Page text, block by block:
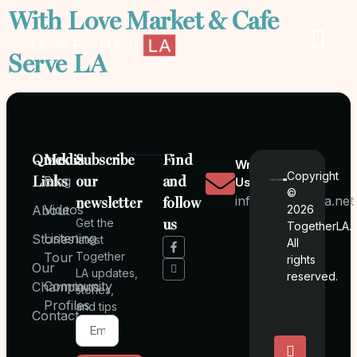
With Love Market & Cafe
Serve LA
Find
and
follow
us
Write
Us
info@togetherla.net
Quick
Links
About
Stories
Our
Champions
Contact
Media
Blog
Videos
Listening
Tour
Community
Profiles
Subscribe
our
newsletter
Get the
latest
Together
LA updates,
stories,
and tips
Copyright
©
2026
TogetherLA.
All
rights
reserved.